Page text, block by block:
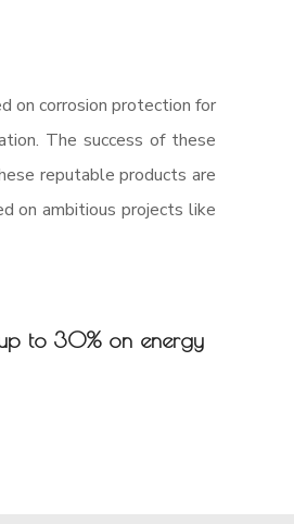
on corrosion protection for
The success of these
reputable products are
on ambitious projects like
to 30% on energy